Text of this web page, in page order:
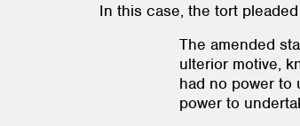
In this case, the tort
The amended
ulterior motive,
had no power to
power to